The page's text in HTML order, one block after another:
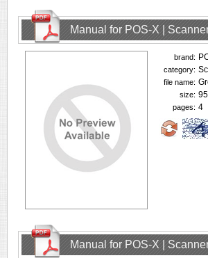
Manual for POS-X |
brand:
category:
file name:
size:
pages: 4
Manual for POS-X |